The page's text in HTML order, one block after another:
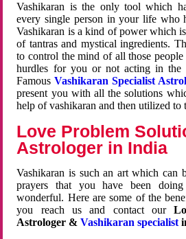
Vashikaran is the only tool which
every single person in your life who
Vashikaran is a kind of power which
of tantras and mystical ingredients.
to control the mind of all those
hurdles for you or not acting in the
FamousVashikaran Specialist
present you with all the solutions
help of vashikaran and then utilized
Love Problem
Astrologer in India
Vashikaran is such an art which can
prayers that you have been
wonderful. Here are some of the
you reach us and contact our
Astrologer &Vashikaran specialist